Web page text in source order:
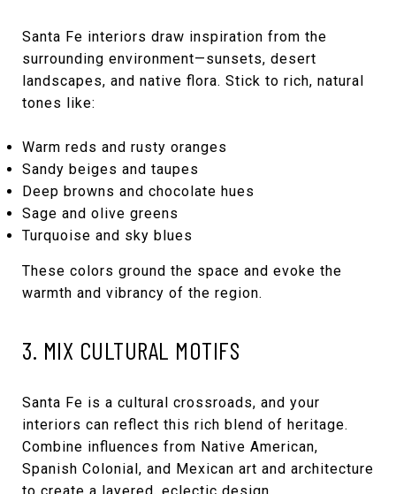
Santa Fe interiors draw inspiration from the
surrounding environment—sunsets, desert
landscapes, and native flora. Stick to rich, natural
tones like:
Warm reds and rusty oranges
Sandy beiges and taupes
Deep browns and chocolate hues
Sage and olive greens
Turquoise and sky blues
These colors ground the space and evoke the
warmth and vibrancy of the region.
3. MIX CULTURAL MOTIFS
Santa Fe is a cultural crossroads, and your
interiors can reflect this rich blend of heritage.
Combine influences from Native American,
Spanish Colonial, and Mexican art and architecture